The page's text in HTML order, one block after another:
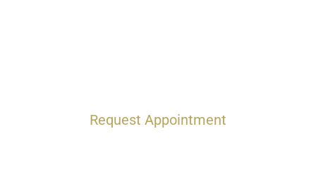
Request Appointment